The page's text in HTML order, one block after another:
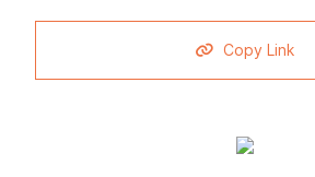
Copy Link